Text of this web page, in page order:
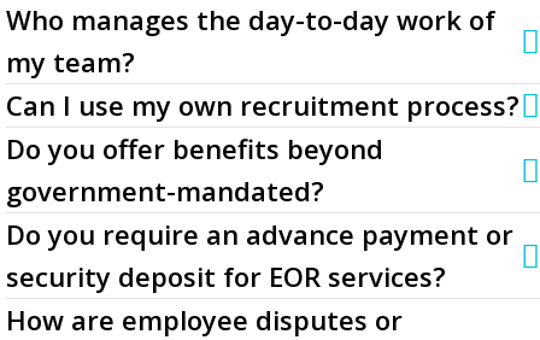
Who manages the day-to-day work of
my team?
Can I use my own recruitment process?
Do you offer benefits beyond
government-mandated?
Do you require an advance payment or
security deposit for EOR services?
How are employee disputes or